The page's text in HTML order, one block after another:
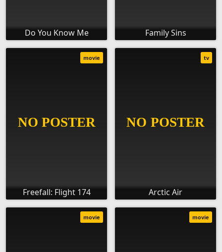
Do You Know Me Family Sins
Freefall: Flight 174
movie
Arctic Air
tv
movie movie